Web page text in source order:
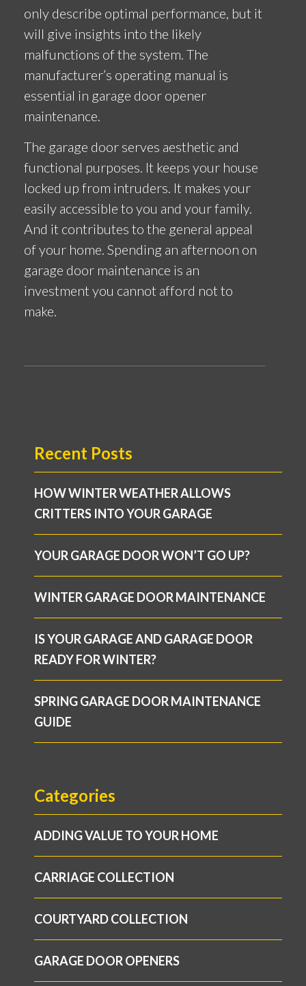
only describe optimal performance, but it
will give insights into the likely
malfunctions of the system. The
manufacturer’s operating manual is
essential in garage door opener
maintenance.
The garage door serves aesthetic and
functional purposes. It keeps your house
locked up from intruders. It makes your
easily accessible to you and your family.
And it contributes to the general appeal
of your home. Spending an afternoon on
garage door maintenance is an
investment you cannot afford not to
make.
Recent Posts
HOW WINTER WEATHER ALLOWS
CRITTERS INTO YOUR GARAGE
YOUR GARAGE DOOR WON’T GO UP?
WINTER GARAGE DOOR MAINTENANCE
IS YOUR GARAGE AND GARAGE DOOR
READY FOR WINTER?
SPRING GARAGE DOOR MAINTENANCE
GUIDE
Categories
ADDING VALUE TO YOUR HOME
CARRIAGE COLLECTION
COURTYARD COLLECTION
GARAGE DOOR OPENERS